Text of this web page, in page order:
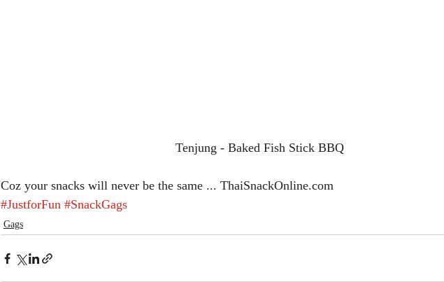
Tenjung - Baked Fish Stick BBQ
Coz your snacks will never be the same ... ThaiSnackOnline.com
#JustforFun #SnackGags
Gags